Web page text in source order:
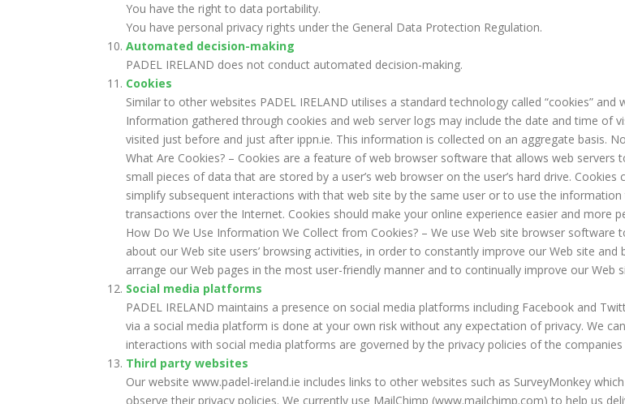
You have the right to data portability.
You have personal privacy rights under the General Data Protection Regulation.
Automated decision-making
PADEL IRELAND does not conduct automated decision-making.
Cookies
Similar to other websites PADEL IRELAND utilises a standard technology called “cookies”
Information gathered through cookies and web server logs may include the date and time of
visited just before and just after ippn.ie. This information is collected on an aggregate basis.
What Are Cookies? – Cookies are a feature of web browser software that allows web
small pieces of data that are stored by a user’s web browser on the user’s hard drive.
simplify subsequent interactions with that web site by the same user or to use the
transactions over the Internet. Cookies should make your online experience easier and more
How Do We Use Information We Collect from Cookies? – We use Web site browser
about our Web site users’ browsing activities, in order to constantly improve our Web site
arrange our Web pages in the most user-friendly manner and to continually improve our
Social media platforms
PADEL IRELAND maintains a presence on social media platforms including Facebook and
via a social media platform is done at your own risk without any expectation of privacy. We
interactions with social media platforms are governed by the privacy policies of the
Third party websites
Our website www.padel-ireland.ie includes links to other websites such as SurveyMonkey
observe their privacy policies. We currently use MailChimp (www.mailchimp.com) to help us